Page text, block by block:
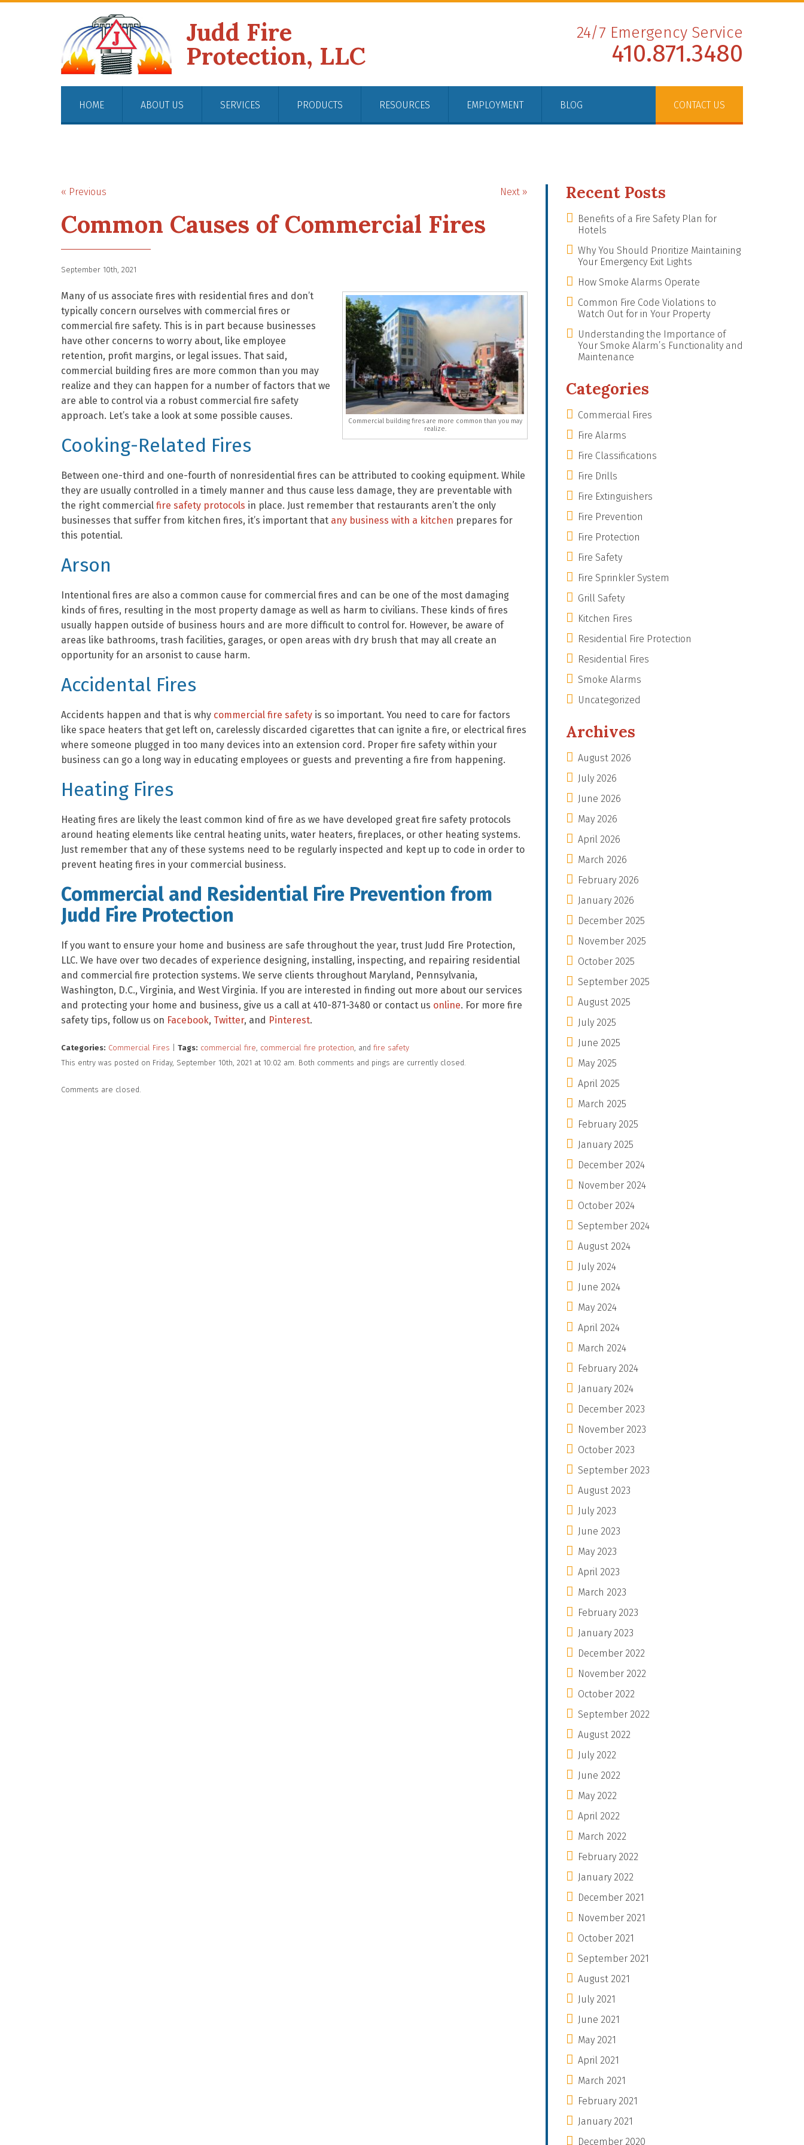
Judd Fire
Protection, LLC
24/7 Emergency Service
410.871.3480
HOME ABOUT US SERVICES PRODUCTS RESOURCES EMPLOYMENT BLOG CONTACT US
« Previous Next »
Common Causes of Commercial Fires
September 10th, 2021
Commercial building fires are more common than you may
realize.
Many of us associate fires with residential fires and don’t
typically concern ourselves with commercial fires or
commercial fire safety. This is in part because businesses
have other concerns to worry about, like employee
retention, profit margins, or legal issues. That said,
commercial building fires are more common than you may
realize and they can happen for a number of factors that we
are able to control via a robust commercial fire safety
approach. Let’s take a look at some possible causes.
Cooking-Related Fires
Between one-third and one-fourth of nonresidential fires can be attributed to cooking equipment. While
they are usually controlled in a timely manner and thus cause less damage, they are preventable with
the right commercial fire safety protocols in place. Just remember that restaurants aren’t the only
businesses that suffer from kitchen fires, it’s important that any business with a kitchen prepares for
this potential.
Arson
Intentional fires are also a common cause for commercial fires and can be one of the most damaging
kinds of fires, resulting in the most property damage as well as harm to civilians. These kinds of fires
usually happen outside of business hours and are more difficult to control for. However, be aware of
areas like bathrooms, trash facilities, garages, or open areas with dry brush that may all create an
opportunity for an arsonist to cause harm.
Accidental Fires
Accidents happen and that is why commercial fire safety is so important. You need to care for factors
like space heaters that get left on, carelessly discarded cigarettes that can ignite a fire, or electrical fires
where someone plugged in too many devices into an extension cord. Proper fire safety within your
business can go a long way in educating employees or guests and preventing a fire from happening.
Heating Fires
Heating fires are likely the least common kind of fire as we have developed great fire safety protocols
around heating elements like central heating units, water heaters, fireplaces, or other heating systems.
Just remember that any of these systems need to be regularly inspected and kept up to code in order to
prevent heating fires in your commercial business.
Commercial and Residential Fire Prevention from
Judd Fire Protection
If you want to ensure your home and business are safe throughout the year, trust Judd Fire Protection,
LLC. We have over two decades of experience designing, installing, inspecting, and repairing residential
and commercial fire protection systems. We serve clients throughout Maryland, Pennsylvania,
Washington, D.C., Virginia, and West Virginia. If you are interested in finding out more about our services
and protecting your home and business, give us a call at 410-871-3480 or contact us online. For more fire
safety tips, follow us on Facebook, Twitter, and Pinterest.
Categories: Commercial Fires Tags: commercial fire, commercial fire protection, and fire safety
This entry was posted on Friday, September 10th, 2021 at 10:02 am. Both comments and pings are currently closed.
Comments are closed.
Recent Posts
Benefits of a Fire Safety Plan for
Hotels
Why You Should Prioritize Maintaining
Your Emergency Exit Lights
How Smoke Alarms Operate
Common Fire Code Violations to
Watch Out for in Your Property
Understanding the Importance of
Your Smoke Alarm’s Functionality and
Maintenance
Categories
Commercial Fires
Fire Alarms
Fire Classifications
Fire Drills
Fire Extinguishers
Fire Prevention
Fire Protection
Fire Safety
Fire Sprinkler System
Grill Safety
Kitchen Fires
Residential Fire Protection
Residential Fires
Smoke Alarms
Uncategorized
Archives
August 2026
July 2026
June 2026
May 2026
April 2026
March 2026
February 2026
January 2026
December 2025
November 2025
October 2025
September 2025
August 2025
July 2025
June 2025
May 2025
April 2025
March 2025
February 2025
January 2025
December 2024
November 2024
October 2024
September 2024
August 2024
July 2024
June 2024
May 2024
April 2024
March 2024
February 2024
January 2024
December 2023
November 2023
October 2023
September 2023
August 2023
July 2023
June 2023
May 2023
April 2023
March 2023
February 2023
January 2023
December 2022
November 2022
October 2022
September 2022
August 2022
July 2022
June 2022
May 2022
April 2022
March 2022
February 2022
January 2022
December 2021
November 2021
October 2021
September 2021
August 2021
July 2021
June 2021
May 2021
April 2021
March 2021
February 2021
January 2021
December 2020